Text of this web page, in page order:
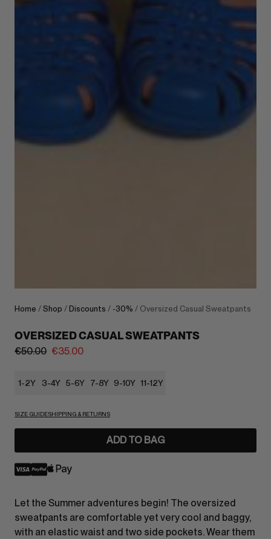
Home / Shop / Discounts / -30% / Oversized Casual Sweatpants
OVERSIZED CASUAL SWEATPANTS
€50.00 €35.00
1-2Y 3-4Y 5-6Y 7-8Y 9-10Y 11-12Y
SIZE GUIDESHIPPING & RETURNS
ADD TO BAG
Let the Summer adventures begin! The oversized
sweatpants are comfortable yet very cool and baggy,
with an elastic waist and two side pockets. Wear them